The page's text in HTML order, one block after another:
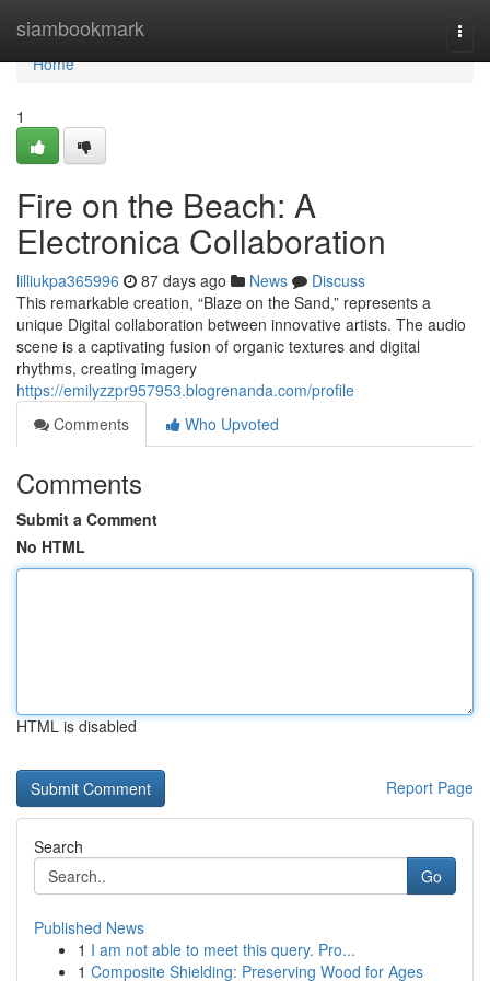
siambookmark
Home
Home
1
Fire on the Beach: A
Electronica Collaboration
lilliukpa365996 87 days ago News
Discuss
This remarkable creation, “Blaze on the Sand,” represents a
unique Digital collaboration between innovative artists. The audio
scene is a captivating fusion of organic textures and digital
rhythms, creating imagery
https://emilyzzpr957953.blogrenanda.com/profile
Comments
Who Upvoted
Comments
Submit a Comment
No HTML
HTML is disabled
Report Page
Search
Go
Published News
1 I am not able to meet this query. Pro...
1 Composite Shielding: Preserving Wood for Ages